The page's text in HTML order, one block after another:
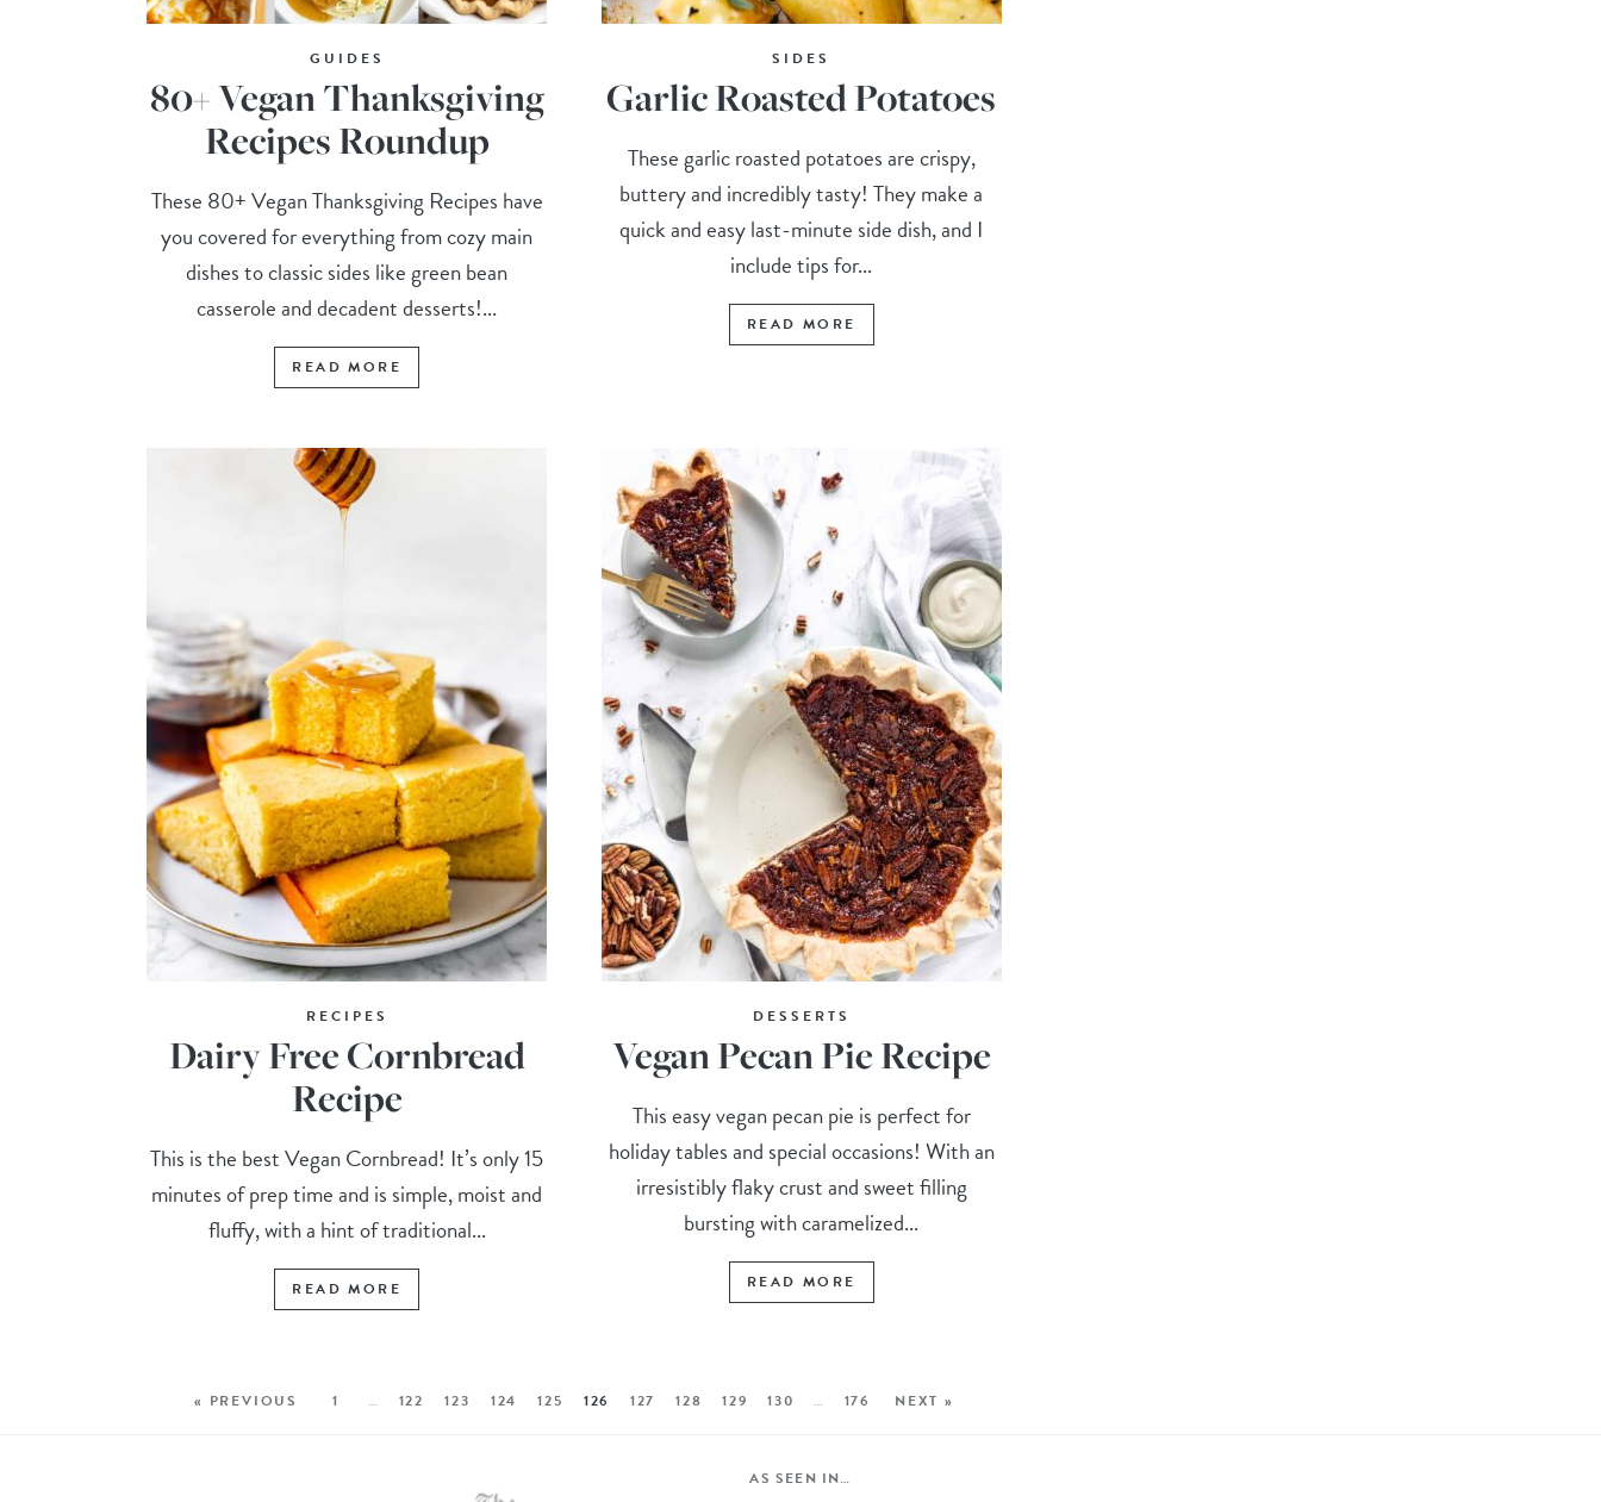
GUIDES
80+ Vegan Thanksgiving
Recipes Roundup
These 80+ Vegan Thanksgiving Recipes have
you covered for everything from cozy main
dishes to classic sides like green bean
casserole and decadent desserts!...
READ MORE
SIDES
Garlic Roasted Potatoes
These garlic roasted potatoes are crispy,
buttery and incredibly tasty! They make a
quick and easy last-minute side dish, and I
include tips for...
READ MORE
RECIPES
Dairy Free Cornbread
Recipe
This is the best Vegan Cornbread! It’s only 15
minutes of prep time and is simple, moist and
fluffy, with a hint of traditional...
READ MORE
DESSERTS
Vegan Pecan Pie Recipe
This easy vegan pecan pie is perfect for
holiday tables and special occasions! With an
irresistibly flaky crust and sweet filling
bursting with caramelized...
READ MORE
« PREVIOUS 1 … 122 123 124 125 126 127 128 129 130 … 176 NEXT »
AS SEEN IN…